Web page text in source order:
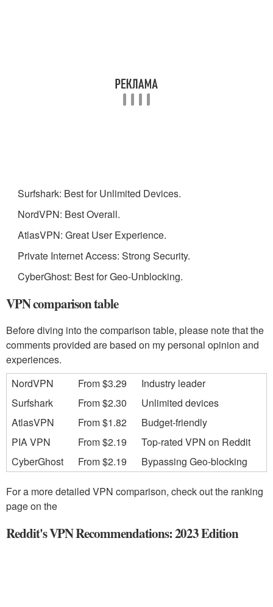
Surfshark: Best for Unlimited Devices.
NordVPN: Best Overall.
AtlasVPN: Great User Experience.
Private Internet Access: Strong Security.
CyberGhost: Best for Geo-Unblocking.
VPN comparison table
Before diving into the comparison table, please note that the
comments provided are based on my personal opinion and
experiences.
NordVPN
From $3.29
Industry leader
Surfshark
From $2.30
Unlimited devices
AtlasVPN
From $1.82
Budget-friendly
PIA VPN
From $2.19
Top-rated VPN on Reddit
CyberGhost
From $2.19 Bypassing Geo-blocking
For a more detailed VPN comparison, check out the ranking
page on the
Reddit's VPN Recommendations: 2023 Edition